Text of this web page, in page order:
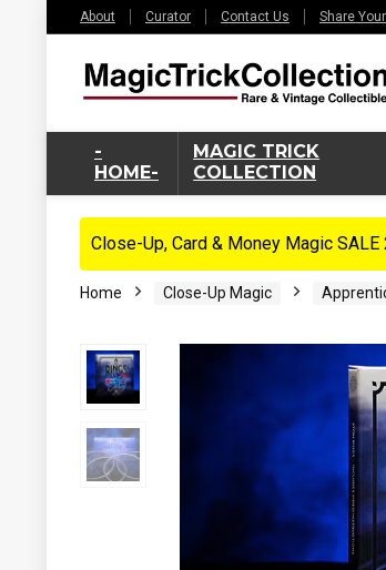
About Curator Contact Us Share
-
HOME-
MAGIC TRICK
COLLECTION
Close-Up, Card & Money Magic
Home Close-Up Magic